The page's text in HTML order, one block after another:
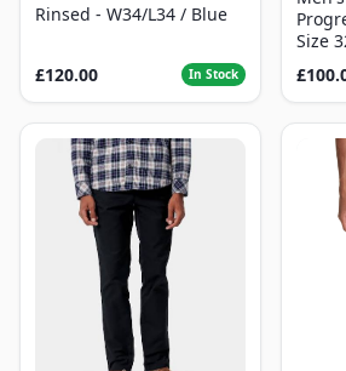
Rinsed - W34/L34 / Blue
£120.00 In Stock
Size